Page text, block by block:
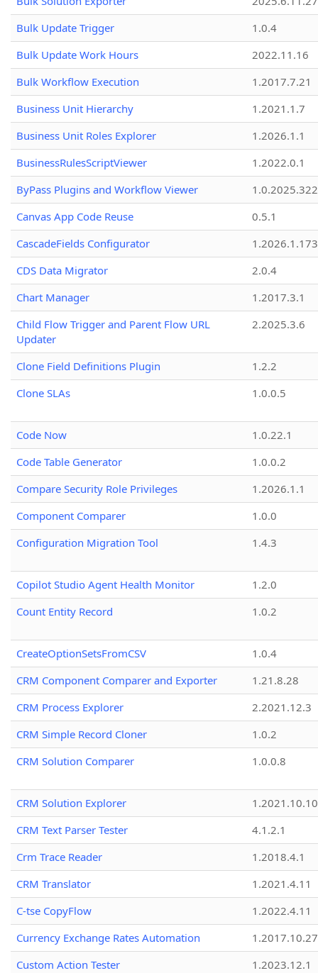
Bulk Update Trigger
1.0.4
Bulk Update Work Hours
2022.11.16
Bulk Workflow Execution
1.2017.7.21
Business Unit Hierarchy
1.2021.1.7
Business Unit Roles Explorer
1.2026.1.1
BusinessRulesScriptViewer
1.2022.0.1
ByPass Plugins and Workflow Viewer
Canvas App Code Reuse
0.5.1
CascadeFields Configurator
1.2026.1.173
CDS Data Migrator
2.0.4
Chart Manager
1.2017.3.1
Child Flow Trigger and Parent Flow URL
Updater
2.2025.3.6
Clone Field Definitions Plugin
1.2.2
Clone SLAs
1.0.0.5
Code Now
1.0.22.1
Code Table Generator
1.0.0.2
Compare Security Role Privileges
1.2026.1.1
Component Comparer
1.0.0
Configuration Migration Tool
1.4.3
Copilot Studio Agent Health Monitor
1.2.0
Count Entity Record
1.0.2
CreateOptionSetsFromCSV
1.0.4
CRM Component Comparer and Exporter
1.21.8.28
CRM Process Explorer
2.2021.12.3
CRM Simple Record Cloner
1.0.2
CRM Solution Comparer
1.0.0.8
CRM Solution Explorer
1.2021.10.10
CRM Text Parser Tester
4.1.2.1
Crm Trace Reader
1.2018.4.1
CRM Translator
1.2021.4.11
C-tse CopyFlow
1.2022.4.11
Currency Exchange Rates Automation
1.2017.10.27
Custom Action Tester
1.2023.12.1